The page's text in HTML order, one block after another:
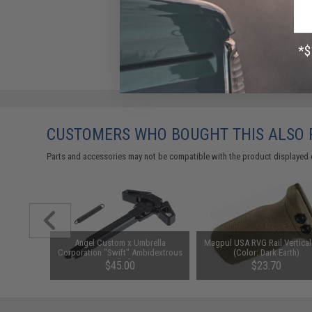
CUSTOMERS WHO BOUGHT THIS ALSO
Parts and accessories may not be compatible with the product
Angel Custom x Umbrella
Corporation "Swift" Ambidextrous
Charging Handle for M4 / M16
Airsoft AEG Rifles
$45.00
Magpul USA RVG Rail
(Color: Dark Earth)
$23.70